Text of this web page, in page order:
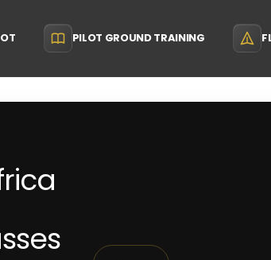
PILOT GROUND TRAINING